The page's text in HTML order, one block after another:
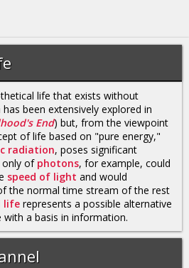
life that exists without
been extensively explored in
End) but, from the viewpoint
of life based on "pure energy,"
radiation, poses significant
only of photons, for example, could
speed of light and would
the normal time stream of the rest
life represents a possible alternative
a basis in information.